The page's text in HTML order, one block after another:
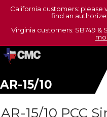
California customers: please
find an
Virginia customers: SB749 &
AR-15/10
AR-15/10 PCC